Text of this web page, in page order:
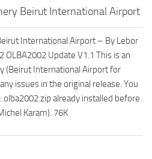
Beirut International Airport
International Airport – By Lebor
OLBA2002 Update V1.1 This is an
(Beirut International Airport for
issues in the original release. You
already installed before
Karam). 76K